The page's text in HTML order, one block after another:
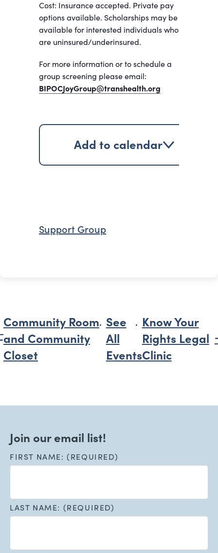
Cost: Insurance accepted. Private pay
options available. Scholarships may be
available for interested individuals who
are uninsured/underinsured.
For more information or to schedule a
group screening please email:
BIPOCJoyGroup@transhealth.org
Add to calendar
Support Group
Community Room
and Community
Closet
See
All
Events
Know Your
Rights Legal
Clinic
Join our email list!
FIRST NAME: (REQUIRED)
LAST NAME: (REQUIRED)